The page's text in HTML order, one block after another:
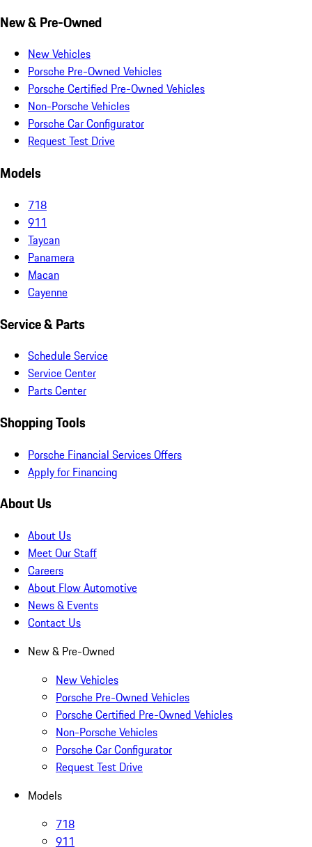
New & Pre-Owned
New Vehicles
Porsche Pre-Owned Vehicles
Porsche Certified Pre-Owned Vehicles
Non-Porsche Vehicles
Porsche Car Configurator
Request Test Drive
Models
718
911
Taycan
Panamera
Macan
Cayenne
Service & Parts
Schedule Service
Service Center
Parts Center
Shopping Tools
Porsche Financial Services Offers
Apply for Financing
About Us
About Us
Meet Our Staff
Careers
About Flow Automotive
News & Events
Contact Us
New & Pre-Owned
New Vehicles
Porsche Pre-Owned Vehicles
Porsche Certified Pre-Owned Vehicles
Non-Porsche Vehicles
Porsche Car Configurator
Request Test Drive
Models
718
911